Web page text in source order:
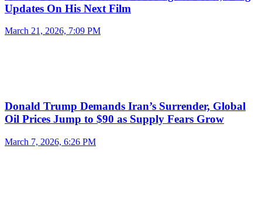
Updates On His Next Film
March 21, 2026, 7:09 PM
Donald Trump Demands Iran’s Surrender, Global
Oil Prices Jump to $90 as Supply Fears Grow
March 7, 2026, 6:26 PM